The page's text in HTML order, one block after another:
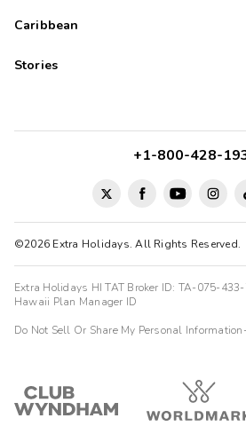
Caribbean
Stories
©2026 Extra Holidays. All Rights Reserved.
+1-800-428-
Extra Holidays HI TAT Broker ID: TA-075-
Hawaii Plan Manager ID
Do Not Sell Or Share My Personal